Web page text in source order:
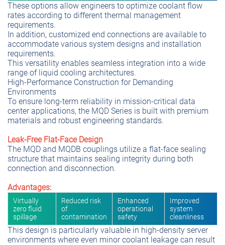
These options allow engineers to optimize coolant flow
rates according to different thermal management
requirements.
In addition, customized end connections are available to
accommodate various system designs and installation
requirements.
This versatility enables seamless integration into a wide
range of liquid cooling architectures.
High-Performance Construction for Demanding
Environments
To ensure long-term reliability in mission-critical data
center applications, the MQD Series is built with premium
materials and robust engineering standards.
Leak-Free Flat-Face Design
The MQD and MQDB couplings utilize a flat-face sealing
structure that maintains sealing integrity during both
connection and disconnection.
Advantages:
Virtually
zero fluid
spillage
Reduced risk
of
contamination
Enhanced
operational
safety
Improved
system
cleanliness
This design is particularly valuable in high-density server
environments where even minor coolant leakage can result